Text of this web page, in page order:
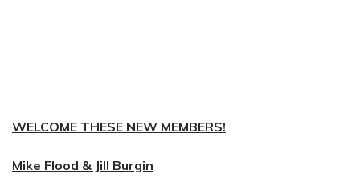
WELCOME THESE NEW MEMBERS!
Mike Flood & Jill Burgin